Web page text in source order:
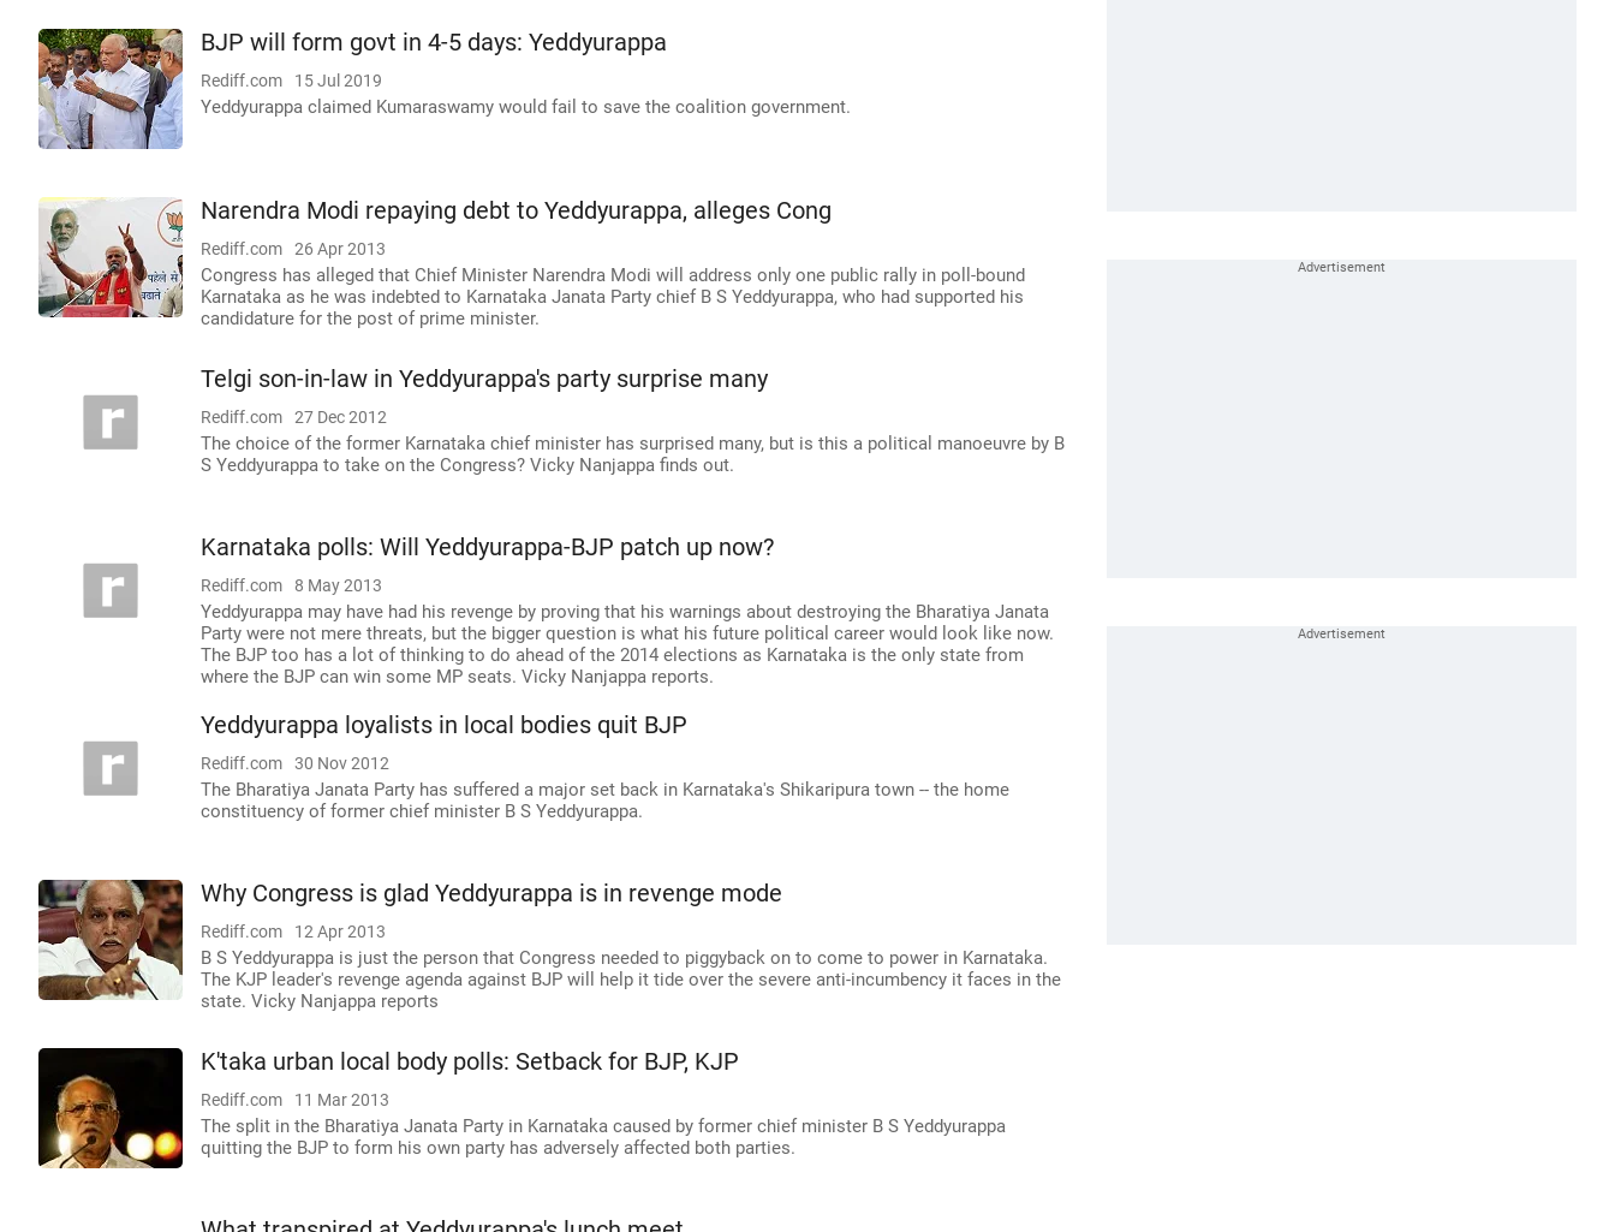
BJP will form govt in 4-5 days: Yeddyurappa
Rediff.com 15 Jul 2019
Yeddyurappa claimed Kumaraswamy would fail to save the coalition government.
Narendra Modi repaying debt to Yeddyurappa, alleges Cong
Rediff.com 26 Apr 2013
Congress has alleged that Chief Minister Narendra Modi will address only one public rally in poll-bound
Karnataka as he was indebted to Karnataka Janata Party chief B S Yeddyurappa, who had supported his
candidature for the post of prime minister.
Telgi son-in-law in Yeddyurappa's party surprise many
Rediff.com 27 Dec 2012
The choice of the former Karnataka chief minister has surprised many, but is this a political manoeuvre by B
S Yeddyurappa to take on the Congress? Vicky Nanjappa finds out.
Karnataka polls: Will Yeddyurappa-BJP patch up now?
Rediff.com 8 May 2013
Yeddyurappa may have had his revenge by proving that his warnings about destroying the Bharatiya Janata
Party were not mere threats, but the bigger question is what his future political career would look like now.
The BJP too has a lot of thinking to do ahead of the 2014 elections as Karnataka is the only state from
where the BJP can win some MP seats. Vicky Nanjappa reports.
Yeddyurappa loyalists in local bodies quit BJP
Rediff.com 30 Nov 2012
The Bharatiya Janata Party has suffered a major set back in Karnataka's Shikaripura town -- the home
constituency of former chief minister B S Yeddyurappa.
Why Congress is glad Yeddyurappa is in revenge mode
Rediff.com 12 Apr 2013
B S Yeddyurappa is just the person that Congress needed to piggyback on to come to power in Karnataka.
The KJP leader's revenge agenda against BJP will help it tide over the severe anti-incumbency it faces in the
state. Vicky Nanjappa reports
K'taka urban local body polls: Setback for BJP, KJP
Rediff.com 11 Mar 2013
The split in the Bharatiya Janata Party in Karnataka caused by former chief minister B S Yeddyurappa
quitting the BJP to form his own party has adversely affected both parties.